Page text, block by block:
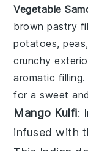
Vegetable
brown pastry
potatoes,peas
crunchy
aromatic
for a sweet
Mango Kulfi:
infused with